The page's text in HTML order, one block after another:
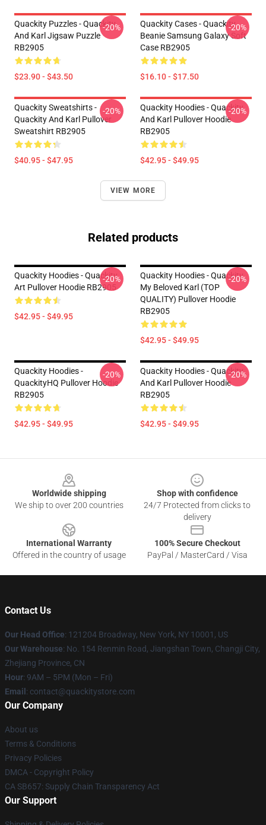
Quackity Puzzles - Quackity
And Karl Jigsaw Puzzle
RB2905
$23.90 - $43.50
-20%
Quackity Cases - Quackity
Beanie Samsung Galaxy Soft
Case RB2905
$16.10 - $17.50
-20%
Quackity Sweatshirts -
Quackity And Karl Pullover
Sweatshirt RB2905
$40.95 - $47.95
-20%
Quackity Hoodies - Quackity
And Karl Pullover Hoodie
RB2905
$42.95 - $49.95
-20%
VIEW MORE
Related products
Quackity Hoodies - Quackity
Art Pullover Hoodie RB2905
$42.95 - $49.95
-20%
Quackity Hoodies - Quackity
My Beloved Karl (TOP
QUALITY) Pullover Hoodie
RB2905
$42.95 - $49.95
-20%
Quackity Hoodies -
QuackityHQ Pullover Hoodie
RB2905
$42.95 - $49.95
-20%
Quackity Hoodies - Quackity
And Karl Pullover Hoodie
RB2905
$42.95 - $49.95
-20%
Worldwide shipping
We ship to over 200 countries
Shop with confidence
24/7 Protected from clicks to
delivery
International Warranty
Offered in the country of usage
100% Secure Checkout
PayPal / MasterCard / Visa
Contact Us
Our Head Office: 121204 Broadway, New York, NY 10001, US
Our Warehouse: No. 154 Renmin Road, Jiangshan Town, Changji City,
Zhejiang Province, CN
Hour: 9AM – 5PM (Mon – Fri)
Email : contact@quackitystore.com
Our Company
About us
Terms & Conditions
Privacy Policies
DMCA - Copyright Policy
CA SB657: Supply Chain Transparency Act
Our Support